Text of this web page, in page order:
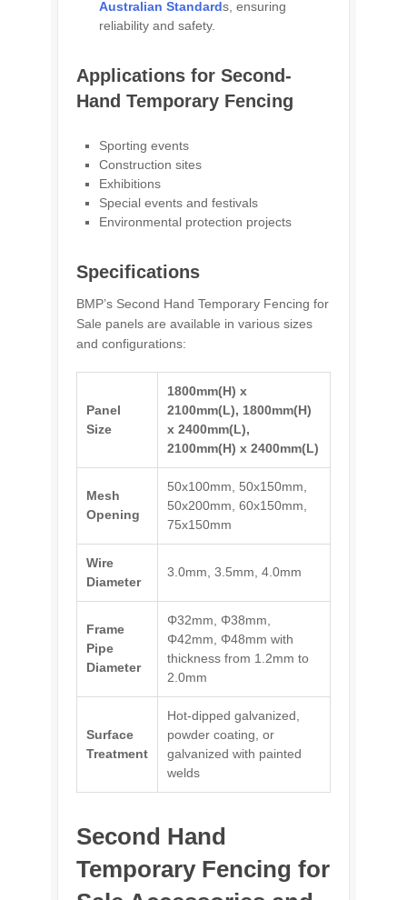
Australian Standards, ensuring
reliability and safety.
Applications for Second-
Hand Temporary Fencing
Sporting events
Construction sites
Exhibitions
Special events and festivals
Environmental protection projects
Specifications
BMP’s Second Hand Temporary Fencing for
Sale panels are available in various sizes
and configurations:
Panel
Size
1800mm(H) x
2100mm(L), 1800mm(H)
x 2400mm(L),
2100mm(H) x 2400mm(L)
Mesh
Opening
50x100mm, 50x150mm,
50x200mm, 60x150mm,
75x150mm
Wire
Diameter
3.0mm, 3.5mm, 4.0mm
Frame
Pipe
Diameter
Φ32mm, Φ38mm,
Φ42mm, Φ48mm with
thickness from 1.2mm to
2.0mm
Surface
Treatment
Hot-dipped galvanized,
powder coating, or
galvanized with painted
welds
Second Hand
Temporary Fencing for